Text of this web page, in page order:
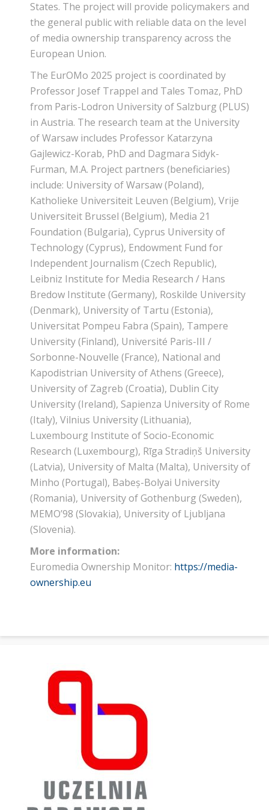
States. The project will provide policymakers and
the general public with reliable data on the level
of media ownership transparency across the
European Union.
The EurOMo 2025 project is coordinated by
Professor Josef Trappel and Tales Tomaz, PhD
from Paris-Lodron University of Salzburg (PLUS)
in Austria. The research team at the University
of Warsaw includes Professor Katarzyna
Gajlewicz-Korab, PhD and Dagmara Sidyk-
Furman, M.A. Project partners (beneficiaries)
include: University of Warsaw (Poland),
Katholieke Universiteit Leuven (Belgium), Vrije
Universiteit Brussel (Belgium), Media 21
Foundation (Bulgaria), Cyprus University of
Technology (Cyprus), Endowment Fund for
Independent Journalism (Czech Republic),
Leibniz Institute for Media Research / Hans
Bredow Institute (Germany), Roskilde University
(Denmark), University of Tartu (Estonia),
Universitat Pompeu Fabra (Spain), Tampere
University (Finland), Université Paris-III /
Sorbonne-Nouvelle (France), National and
Kapodistrian University of Athens (Greece),
University of Zagreb (Croatia), Dublin City
University (Ireland), Sapienza University of Rome
(Italy), Vilnius University (Lithuania),
Luxembourg Institute of Socio-Economic
Research (Luxembourg), Rīga Stradiņš University
(Latvia), University of Malta (Malta), University of
Minho (Portugal), Babeș-Bolyai University
(Romania), University of Gothenburg (Sweden),
MEMO’98 (Slovakia), University of Ljubljana
(Slovenia).
More information:
Euromedia Ownership Monitor: https://media-
ownership.eu